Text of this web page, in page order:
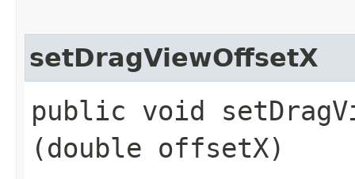
setDragViewOffsetX
public void
(double offsetX)